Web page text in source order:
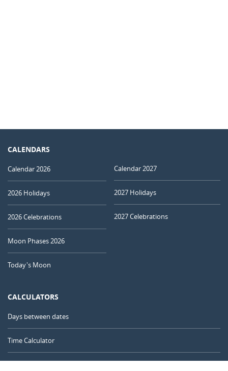
CALENDARS
Calendar 2026
2026 Holidays
2026 Celebrations
Moon Phases 2026
Today's Moon
Calendar 2027
2027 Holidays
2027 Celebrations
CALCULATORS
Days between dates
Time Calculator